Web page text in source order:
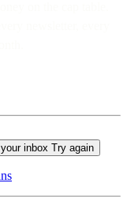
inbox Try again